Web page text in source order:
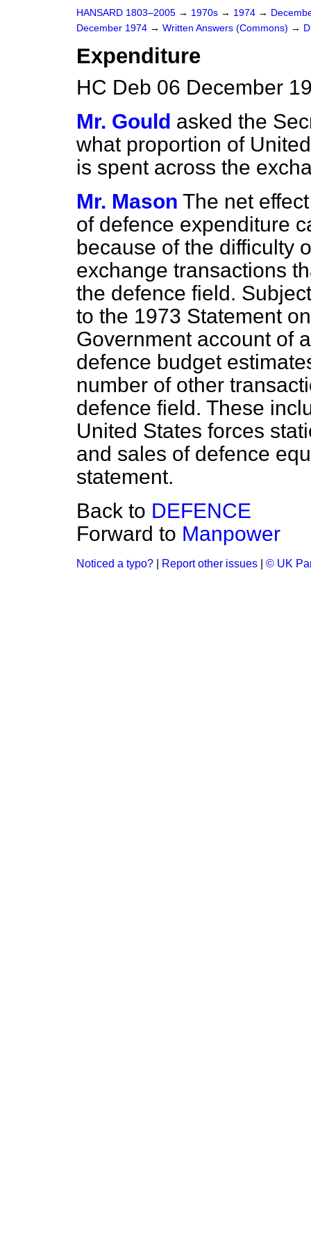
HANSARD 1803–2005 → 1970s → 1974 →
December 1974 → Written Answers (Commons) →
Expenditure
HC Deb 06 December
Mr. Gould asked the
what proportion of
is spent across the
Mr. Mason The net
of defence expenditure
because of the difficulty
exchange transactions
the defence field.
to the 1973 Statement
Government account of
defence budget
number of other
defence field. These
United States forces
and sales of defence
statement.
Back to DEFENCE
Forward to Manpower
Noticed a typo? Report other issues © UK